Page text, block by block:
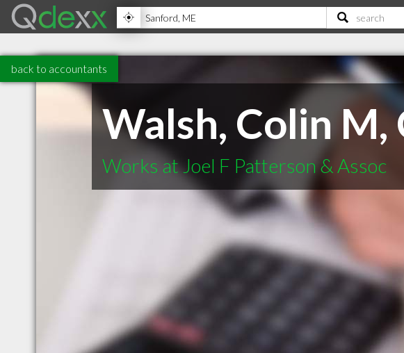
back to accountants
Walsh, Colin M,
Works at Joel F Patterson & Assoc